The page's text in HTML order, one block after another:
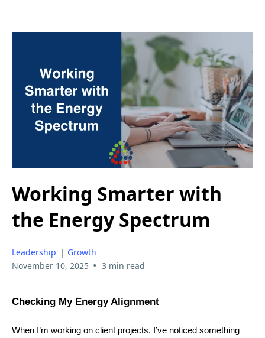
Working Smarter with
the Energy Spectrum
Leadership | Growth
November 10, 2025 • 3 min read
Checking My Energy Alignment
When I’m working on client projects, I’ve noticed something